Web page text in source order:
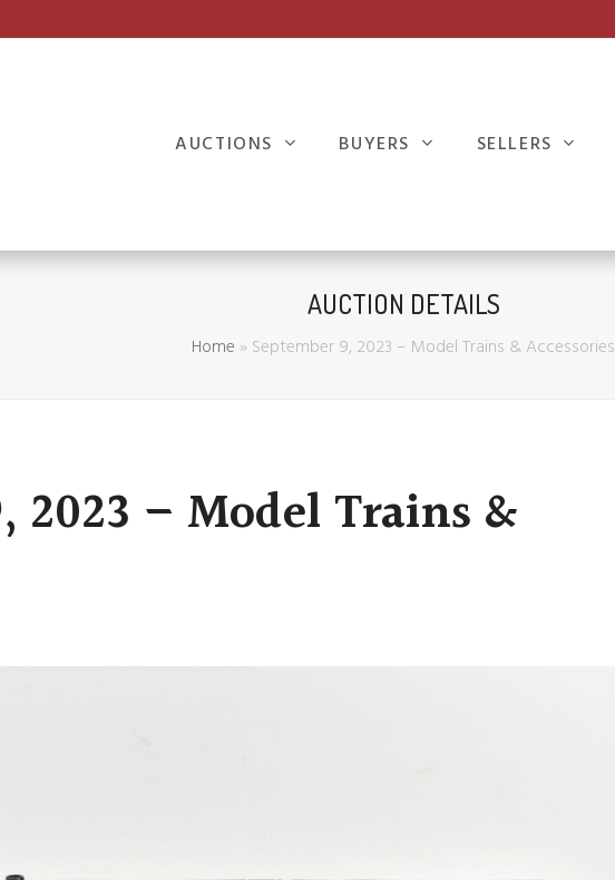
AUCTIONS BUYERS SELLERS
AUCTION DETAILS
Home »September 9, 2023 – Model Trains & Accessories
2023 – Model Trains &